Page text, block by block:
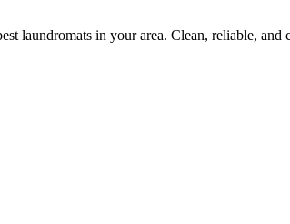
laundromats in your area. Clean, reliable,